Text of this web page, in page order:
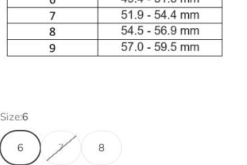
Size:6
6 7 8